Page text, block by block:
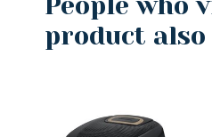
product also